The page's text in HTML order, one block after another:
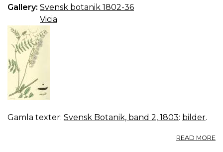
Gallery: Svensk botanik 1802-36
Vicia
Gamla texter: Svensk Botanik, band 2, 1803: bilder.
READ MORE